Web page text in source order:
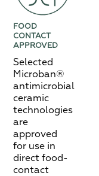
FOOD
CONTACT
APPROVED
Selected
Microban®
antimicrobial
ceramic
technologies
are
approved
for use in
direct food-
contact